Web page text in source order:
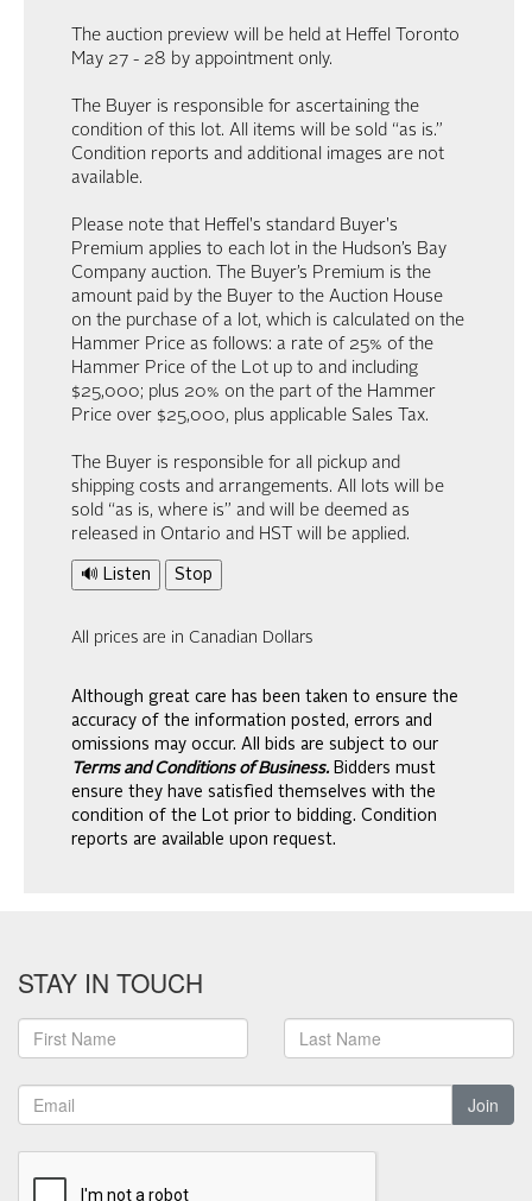
The auction preview will be held at Heffel Toronto
May 27 - 28 by appointment only.
The Buyer is responsible for ascertaining the
condition of this lot. All items will be sold “as is.”
Condition reports and additional images are not
available.
Please note that Heffel's standard Buyer's
Premium applies to each lot in the Hudson’s Bay
Company auction. The Buyer’s Premium is the
amount paid by the Buyer to the Auction House
on the purchase of a lot, which is calculated on the
Hammer Price as follows: a rate of 25% of the
Hammer Price of the Lot up to and including
$25,000; plus 20% on the part of the Hammer
Price over $25,000, plus applicable Sales Tax.
The Buyer is responsible for all pickup and
shipping costs and arrangements. All lots will be
sold “as is, where is” and will be deemed as
released in Ontario and HST will be applied.
🔊 Listen Stop
All prices are in Canadian Dollars
Although great care has been taken to ensure the
accuracy of the information posted, errors and
omissions may occur. All bids are subject to our
Terms and Conditions of Business. Bidders must
ensure they have satisfied themselves with the
condition of the Lot prior to bidding. Condition
reports are available upon request.
STAY IN TOUCH
Join